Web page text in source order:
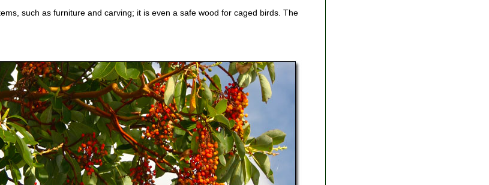
such as furniture and carving; it is even a safe wood for caged birds. The